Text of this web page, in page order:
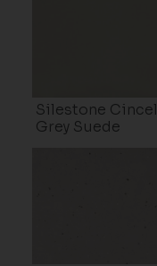
Silestone Cincel
Grey Suede